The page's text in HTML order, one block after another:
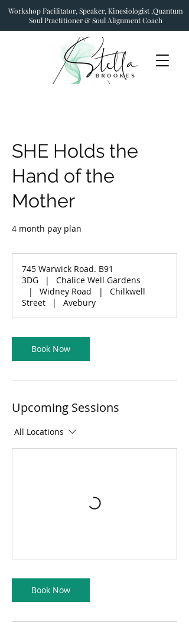
Workshop Facilitator, Speaker, Kinesiologist ,Quantum
Soul Practitioner & Soul Alignment Coach
SHE Holds the
Hand of the
Mother
4 month pay plan
745 Warwick Road. B91
3DG
|
Chalice Well Gardens
|
Widney Road |
Chilkwell
Street
| Avebury
Book Now
Upcoming Sessions
All Locations
Book Now